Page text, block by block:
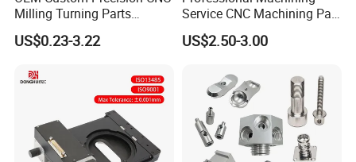
Milling Turning Parts
Aluminum Bicycle
Motorcycle Auto Car Engine
US$0.23-3.22
Service CNC Machining Part
Metal Part Precision
Machined Parts Aluminum
Applications
US$2.50-3.00